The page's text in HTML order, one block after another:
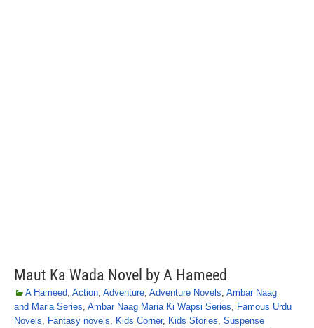
Maut Ka Wada Novel by A Hameed
A Hameed, Action, Adventure, Adventure Novels, Ambar Naag
and Maria Series, Ambar Naag Maria Ki Wapsi Series, Famous Urdu
Novels, Fantasy novels, Kids Corner, Kids Stories, Suspense